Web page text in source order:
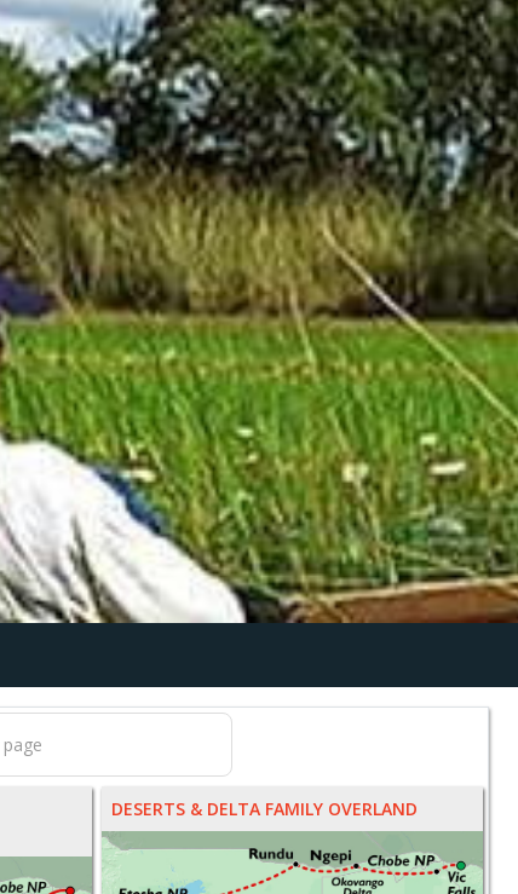
DESERTS & DELTA FAMILY OVERLAND